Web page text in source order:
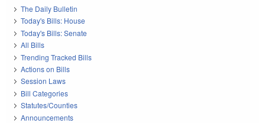
The Daily Bulletin
Today's Bills: House
Today's Bills: Senate
All Bills
Trending Tracked Bills
Actions on Bills
Session Laws
Bill Categories
Statutes/Counties
Announcements